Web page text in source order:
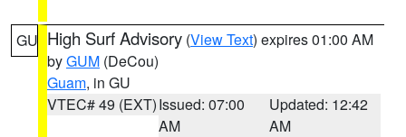
GU High Surf Advisory (View Text) expires 01:00 AM
byGUM (DeCou)
Guam, in GU
VTEC# 49 (EXT)Issued: 07:00
AM
Updated: 12:42
AM